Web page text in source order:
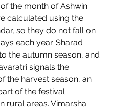
the month of Ashwin.
calculated using the
so they do not fall on
each year. Sharad
the autumn season, and
signals the
the harvest season, an
of the festival
rural areas. Vimarsha